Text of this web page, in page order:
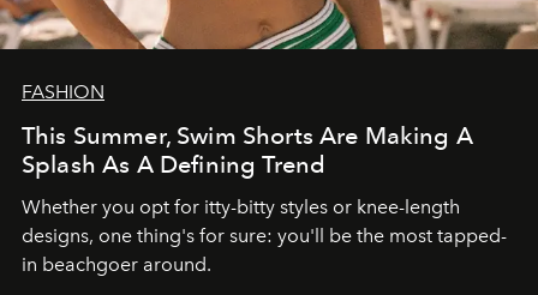
FASHION
This Summer, Swim Shorts Are Making A
Splash As A Defining Trend
Whether you opt for itty-bitty styles or knee-length
designs, one thing's for sure: you'll be the most tapped-
in beachgoer around.